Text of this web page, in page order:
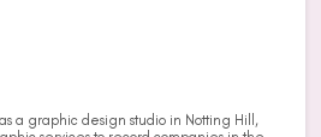
a graphic design studio in Notting Hill,